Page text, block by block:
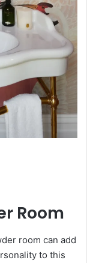
Room
room can add
to this